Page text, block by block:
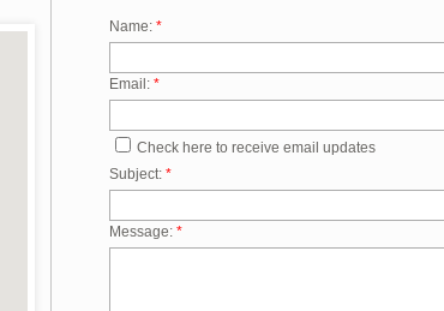
Name: *
Email: *
Check here to receive email updates
Subject: *
Message: *